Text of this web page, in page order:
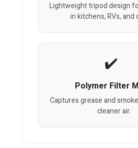
Lightweight tripod design
in kitchens, RVs, and
Polymer Filter
Captures grease and
cleaner air.